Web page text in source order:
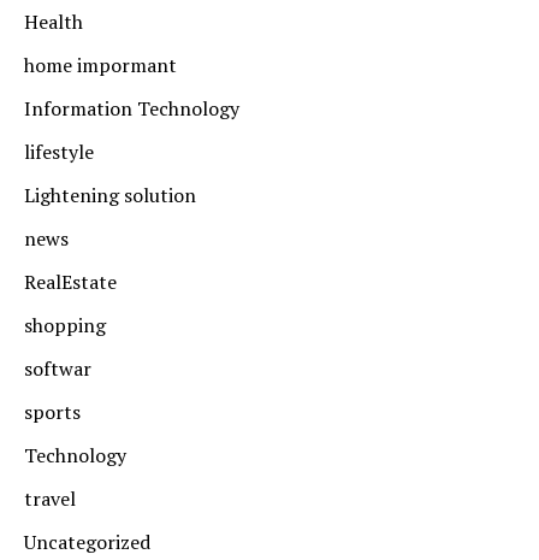
Health
home impormant
Information Technology
lifestyle
Lightening solution
news
RealEstate
shopping
softwar
sports
Technology
travel
Uncategorized